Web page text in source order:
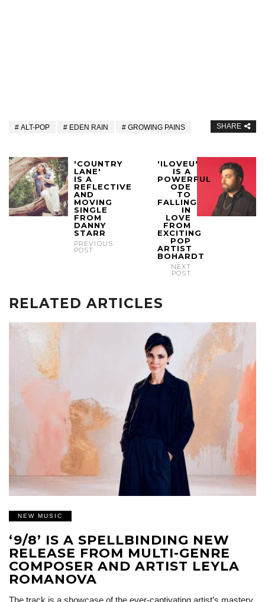
ALT-POP EDEN RAIN GROWING PAINS SHARE
'COUNTRY
LANE'
IS A
REFLECTIVE
AND
MOVING
SINGLE
FROM
DANNY
STARR
PREVIOUS
POST
'ILOVEU'
IS A
POWERFUL
ODE
TO
FALLING
IN
LOVE
FROM
EXCITING
POP
ARTIST
BOHARDT
NEXT
POST
RELATED ARTICLES
NEW MUSIC
‘9/8’ IS A SPELLBINDING NEW
RELEASE FROM MULTI-GENRE
COMPOSER AND ARTIST LEYLA
ROMANOVA
The track is a showcase of the ever-captivating artist’s mastery